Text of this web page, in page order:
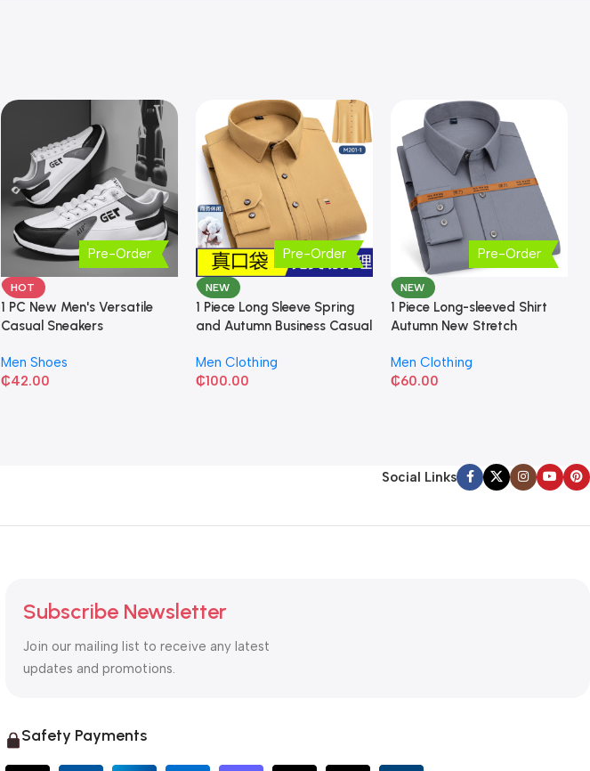
Pre-Order
HOT
1 PC New Men's Versatile
Casual Sneakers
Men Shoes
₵42.00
Pre-Order
NEW
1 Piece Long Sleeve Spring
and Autumn Business Casual
Men Clothing
₵100.00
Pre-Order
NEW
1 Piece Long-sleeved Shirt
Autumn New Stretch
Men Clothing
₵60.00
Social Links
Subscribe Newsletter
Join our mailing list to receive any latest
updates and promotions.
Safety Payments